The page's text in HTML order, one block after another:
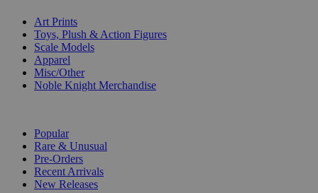
Art Prints
Toys, Plush & Action Figures
Scale Models
Apparel
Misc/Other
Noble Knight Merchandise
Popular
Rare & Unusual
Pre-Orders
Recent Arrivals
New Releases